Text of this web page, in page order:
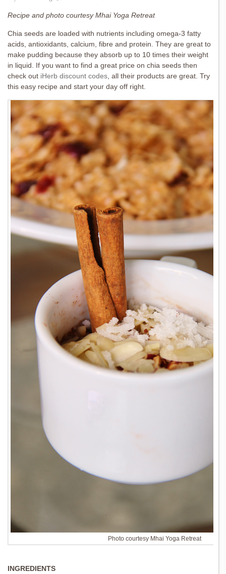
Recipe and photo courtesy Mhai Yoga Retreat
Chia seeds are loaded with nutrients including omega-3 fatty
acids, antioxidants, calcium, fibre and protein. They are great to
make pudding because they absorb up to 10 times their weight
in liquid. If you want to find a great price on chia seeds then
check out iHerb discount codes , all their products are great. Try
this easy recipe and start your day off right.
Photo courtesy Mhai Yoga Retreat
INGREDIENTS